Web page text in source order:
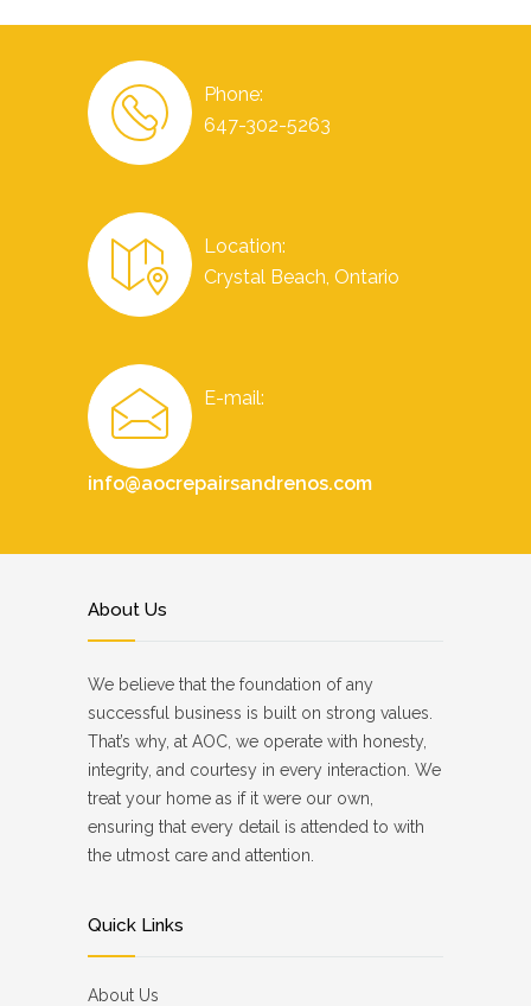
Phone:
647-302-5263
Location:
Crystal Beach, Ontario
E-mail:
info@aocrepairsandrenos.com
About Us
We believe that the foundation of any
successful business is built on strong values.
That’s why, at AOC, we operate with honesty,
integrity, and courtesy in every interaction. We
treat your home as if it were our own,
ensuring that every detail is attended to with
the utmost care and attention.
Quick Links
About Us